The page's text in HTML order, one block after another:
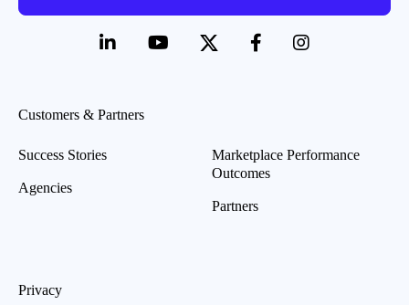
Customers & Partners
Success Stories
Agencies
Marketplace Performance
Outcomes
Partners
Privacy